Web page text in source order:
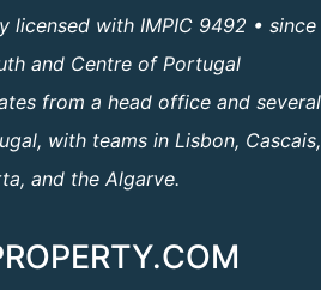
licensed with IMPIC 9492 • since
and Centre of Portugal
from a head office and several
with teams in Lisbon, Cascais,
and the Algarve.